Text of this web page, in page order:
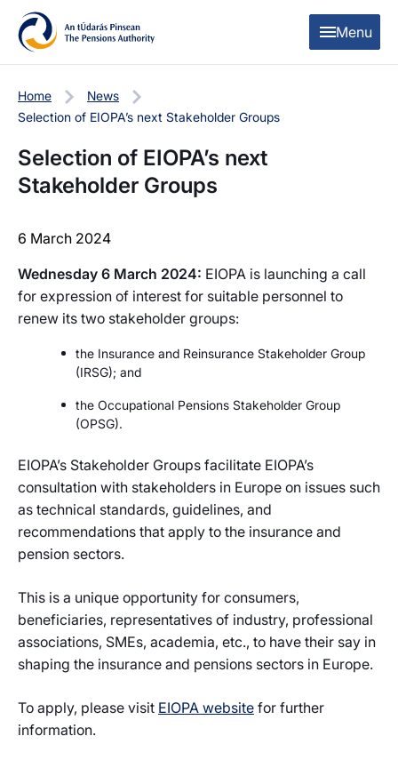
Skip to content
Skip to table of contents
Menu
Home
News
Selection of EIOPA’s next Stakeholder Groups
Selection of EIOPA’s next
Stakeholder Groups
6 March 2024
Wednesday 6 March 2024: EIOPA is launching a call
for expression of interest for suitable personnel to
renew its two stakeholder groups:
the Insurance and Reinsurance Stakeholder Group
(IRSG); and
the Occupational Pensions Stakeholder Group
(OPSG).
EIOPA’s Stakeholder Groups facilitate EIOPA’s
consultation with stakeholders in Europe on issues such
as technical standards, guidelines, and
recommendations that apply to the insurance and
pension sectors.
This is a unique opportunity for consumers,
beneficiaries, representatives of industry, professional
associations, SMEs, academia, etc., to have their say in
shaping the insurance and pensions sectors in Europe.
To apply, please visit EIOPA website for further
information.